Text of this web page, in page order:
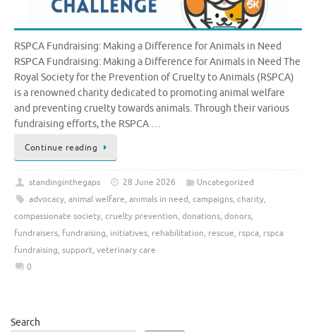
RSPCA Fundraising: Making a Difference for Animals in Need
RSPCA Fundraising: Making a Difference for Animals in Need The
Royal Society for the Prevention of Cruelty to Animals (RSPCA)
is a renowned charity dedicated to promoting animal welfare
and preventing cruelty towards animals. Through their various
fundraising efforts, the RSPCA …
Continue reading
standinginthegaps 28 June 2026
Uncategorized
advocacy, animal welfare, animals in need, campaigns, charity,
compassionate society, cruelty prevention, donations, donors,
fundraisers, fundraising, initiatives, rehabilitation, rescue, rspca, rspca
fundraising, support, veterinary care
0
Search